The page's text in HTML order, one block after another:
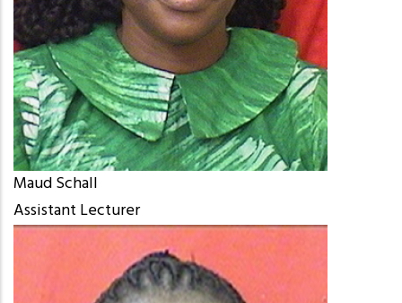
Maud Schall
Assistant Lecturer